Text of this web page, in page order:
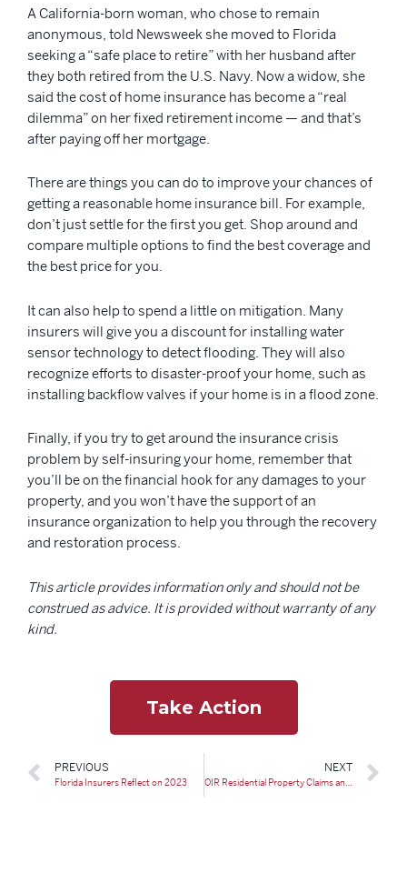
A California-born woman, who chose to remain
anonymous, told Newsweek she moved to Florida
seeking a “safe place to retire” with her husband after
they both retired from the U.S. Navy. Now a widow, she
said the cost of home insurance has become a “real
dilemma” on her fixed retirement income — and that’s
after paying off her mortgage.
There are things you can do to improve your chances of
getting a reasonable home insurance bill. For example,
don’t just settle for the first you get. Shop around and
compare multiple options to find the best coverage and
the best price for you.
It can also help to spend a little on mitigation. Many
insurers will give you a discount for installing water
sensor technology to detect flooding. They will also
recognize efforts to disaster-proof your home, such as
installing backflow valves if your home is in a flood zone.
Finally, if you try to get around the insurance crisis
problem by self-insuring your home, remember that
you’ll be on the financial hook for any damages to your
property, and you won’t have the support of an
insurance organization to help you through the recovery
and restoration process.
This article provides information only and should not be
construed as advice. It is provided without warranty of any
kind.
Take Action
PREVIOUS
Florida Insurers Reflect on 2023
NEXT
OIR Residential Property Claims and Litigation Report